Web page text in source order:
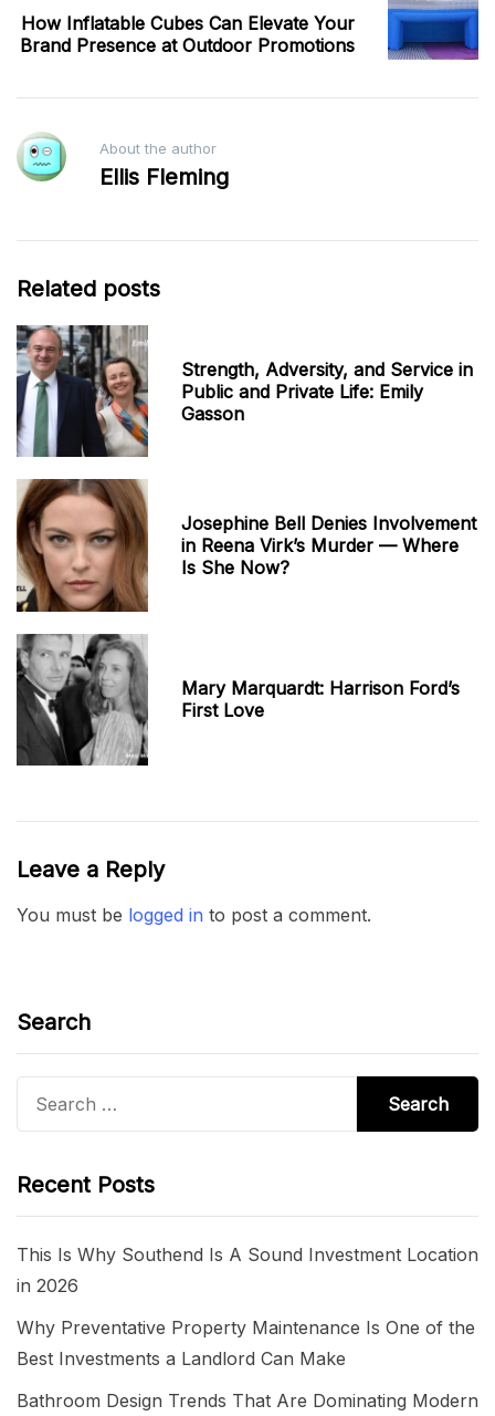
How Inflatable Cubes Can Elevate Your
Brand Presence at Outdoor Promotions
About the author
Ellis Fleming
Related posts
Strength, Adversity, and Service in
Public and Private Life: Emily
Gasson
Josephine Bell Denies Involvement
in Reena Virk’s Murder — Where
Is She Now?
Mary Marquardt: Harrison Ford’s
First Love
Leave a Reply
You must be logged in to post a comment.
Search
Recent Posts
This Is Why Southend Is A Sound Investment Location
in 2026
Why Preventative Property Maintenance Is One of the
Best Investments a Landlord Can Make
Bathroom Design Trends That Are Dominating Modern